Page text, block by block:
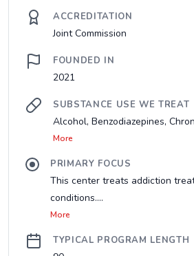
ACCREDITATION
Joint Commission
FOUNDED IN
2021
SUBSTANCE USE WE TREAT
Alcohol, Benzodiazepines,
More
PRIMARY FOCUS
This center treats addiction
conditions....
More
TYPICAL PROGRAM LENGTH